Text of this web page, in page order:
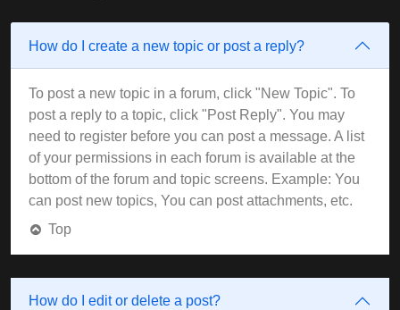
How do I create a new topic or post a reply?
To post a new topic in a forum, click "New Topic". To
post a reply to a topic, click "Post Reply". You may
need to register before you can post a message. A list
of your permissions in each forum is available at the
bottom of the forum and topic screens. Example: You
can post new topics, You can post attachments, etc.
Top
How do I edit or delete a post?